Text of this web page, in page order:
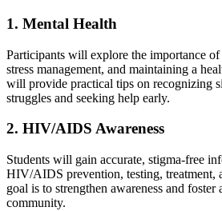
1. Mental Health
Participants will explore the importance
stress management, and maintaining a
will provide practical tips on recognizing
struggles and seeking help early.
2. HIV/AIDS Awareness
Students will gain accurate, stigma‑free
HIV/AIDS prevention, testing, treatment,
goal is to strengthen awareness and foster
community.